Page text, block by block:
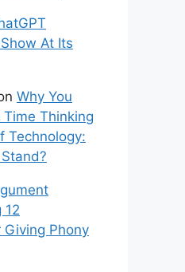
At Its
Why You
Thinking
Technology:
12
Giving Phony